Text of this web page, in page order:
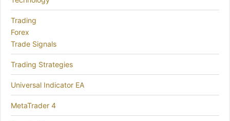
Trading
Forex
Trade Signals
Trading Strategies
Universal Indicator EA
MetaTrader 4